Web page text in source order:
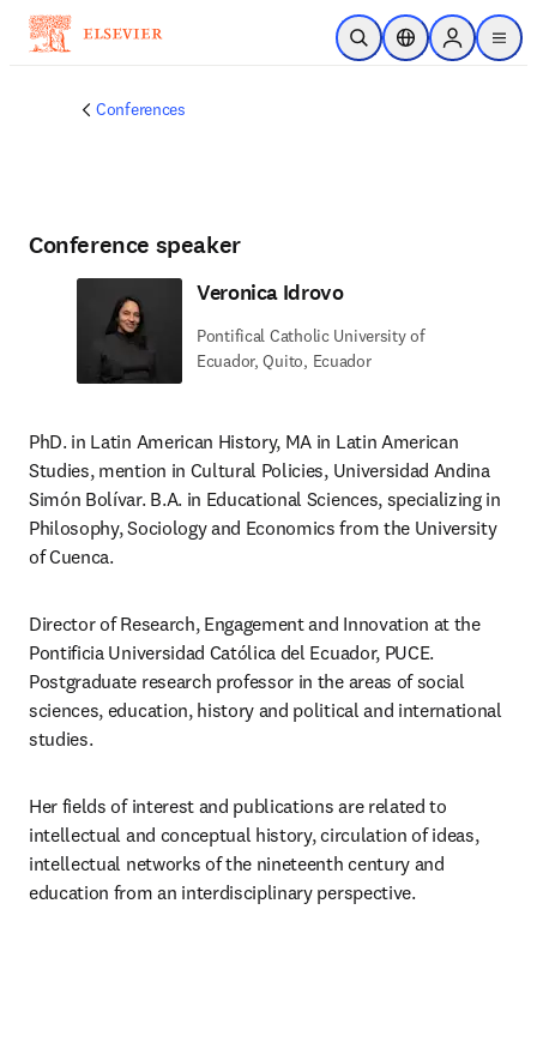
Skip to main content
Open SearchLocation Selector
Sign in to
menu
Conferences
Conference speaker
Veronica Idrovo
Pontifical Catholic University of
Ecuador, Quito, Ecuador
PhD. in Latin American History, MA in Latin American
Studies, mention in Cultural Policies, Universidad Andina
Simón Bolívar. B.A. in Educational Sciences, specializing in
Philosophy, Sociology and Economics from the University
of Cuenca.
Director of Research, Engagement and Innovation at the
Pontificia Universidad Católica del Ecuador, PUCE.
Postgraduate research professor in the areas of social
sciences, education, history and political and international
studies.
Her fields of interest and publications are related to
intellectual and conceptual history, circulation of ideas,
intellectual networks of the nineteenth century and
education from an interdisciplinary perspective.